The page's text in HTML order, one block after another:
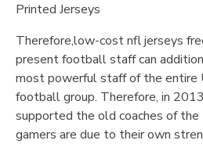
Printed Jerseys
Therefore,low-cost nfl jerseys
present football staff can
most powerful staff of the entire
football group. Therefore, in
supported the old coaches of the
gamers are due to their own